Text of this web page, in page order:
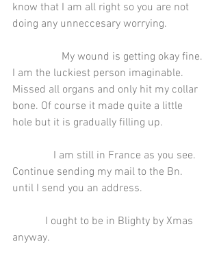
know that I am all right so you are not
doing any unneccesary worrying.
I am the luckiest person imaginable.
Missed all organs and only hit my collar
bone. Of course it made quite a little
hole but it is gradually filling up.
Continue sending my mail to the Bn.
until I send you an address.
anyway.